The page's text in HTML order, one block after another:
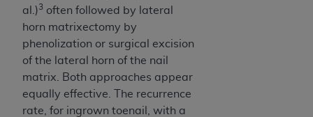
al.)3 often followed by lateral
horn matrixectomy by
phenolization or surgical excision
of the lateral horn of the nail
matrix. Both approaches appear
equally effective. The recurrence
rate, for ingrown toenail, with a